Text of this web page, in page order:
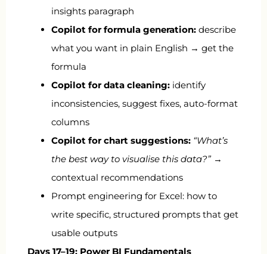
insights paragraph
Copilot for formula generation: describe
what you want in plain English → get the
formula
Copilot for data cleaning: identify
inconsistencies, suggest fixes, auto-format
columns
Copilot for chart suggestions: “What’s
the best way to visualise this data?”→
contextual recommendations
Prompt engineering for Excel: how to
write specific, structured prompts that get
usable outputs
Days 17–19: Power BI Fundamentals